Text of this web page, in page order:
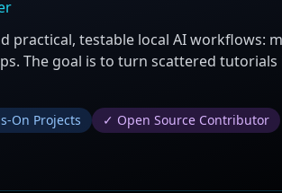
practical, testable local AI workflows:
The goal is to turn scattered
On Projects ✓ Open Source Contributor